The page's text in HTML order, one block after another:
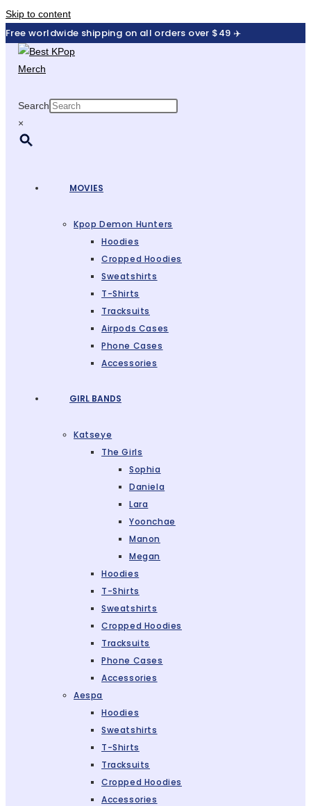
Skip to content
Free worldwide shipping on all orders over $49 ✈️
Search
×
MOVIES
Kpop Demon Hunters
Hoodies
Cropped Hoodies
Sweatshirts
T-Shirts
Tracksuits
Airpods Cases
Phone Cases
Accessories
GIRL BANDS
Katseye
The Girls
Sophia
Daniela
Lara
Yoonchae
Manon
Megan
Hoodies
T-Shirts
Sweatshirts
Cropped Hoodies
Tracksuits
Phone Cases
Accessories
Aespa
Hoodies
Sweatshirts
T-Shirts
Tracksuits
Cropped Hoodies
Accessories